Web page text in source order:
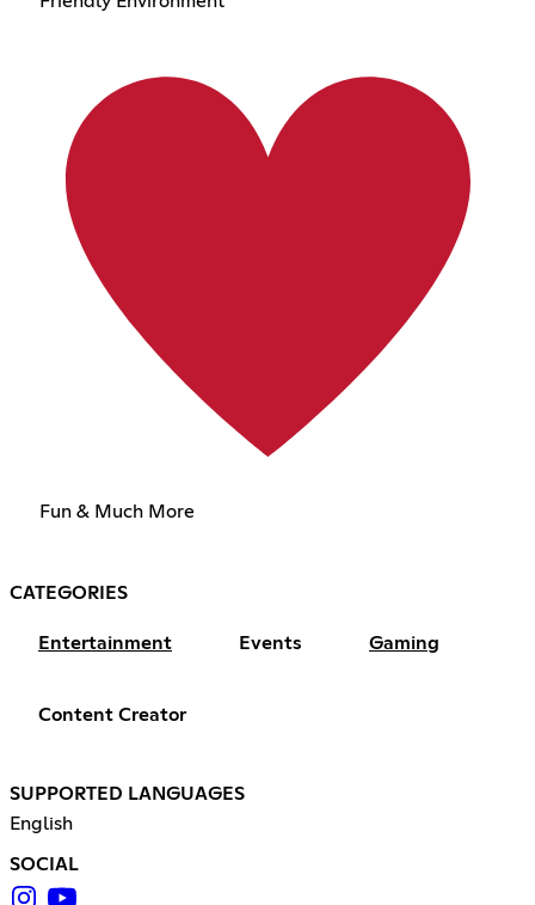
Fun & Much More
CATEGORIES
Entertainment Events Gaming
Content Creator
SUPPORTED LANGUAGES
English
SOCIAL